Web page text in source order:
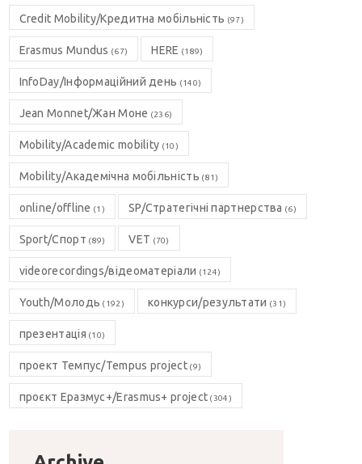
Credit Mobility/Кредитна мобільність (97)
Erasmus Mundus (67) HERE (189)
InfoDay/Інформаційний день (140)
Jean Monnet/Жан Моне (236)
Mobility/Academic mobility (10)
Mobility/Академічна мобільність (81)
online/offline (1) SP/Стратегічні партнерства (6)
Sport/Спорт (89) VET (70)
videorecordings/відеоматеріали (124)
Youth/Молодь (192) конкурси/результати (31)
презентація (10)
проект Темпус/Tempus project(9)
проєкт Еразмус+/Erasmus+ project (304)